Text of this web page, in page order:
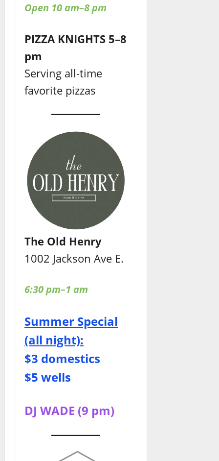
Open 10 am–8 pm
PIZZA KNIGHTS 5–8
pm
Serving all-time
favorite pizzas
The Old Henry
1002 Jackson Ave E.
6:30 pm–1 am
Summer Special
(all night):
$3 domestics
$5 wells
DJ WADE (9 pm)